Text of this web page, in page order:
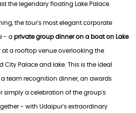
the legendary floating Lake Palace.
the tour's most elegant corporate
- a private group dinner on a boat on Lake
at a rooftop venue overlooking the
City Palace and lake. This is the ideal
team recognition dinner, an awards
simply a celebration of the group's
- with Udaipur's extraordinary